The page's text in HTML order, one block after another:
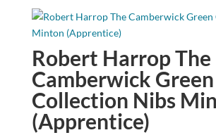
Robert Harrop The
Camberwick Green
Collection Nibs
(Apprentice)